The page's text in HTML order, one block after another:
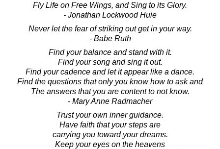
Fly Life on Free Wings, and Sing to its Glory.
- Jonathan Lockwood Huie
Never let the fear of striking out get in your way.
- Babe Ruth
Find your balance and stand with it.
Find your song and sing it out.
Find your cadence and let it appear like a dance.
Find the questions that only you know how to ask and
The answers that you are content to not know.
- Mary Anne Radmacher
Trust your own inner guidance.
Have faith that your steps are
carrying you toward your dreams.
Keep your eyes on the heavens